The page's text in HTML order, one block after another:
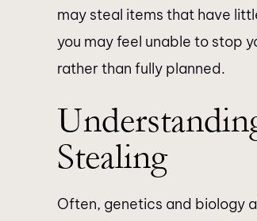
may steal items that have
you may feel unable to stop
rather than fully planned.
Stealing
Often, genetics and biology